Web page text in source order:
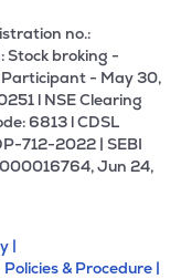
no.:
broking -
- May 30,
l NSE Clearing
6813 l CDSL
712-2022 | SEBI
Jun 24,
|
Policies & Procedure |